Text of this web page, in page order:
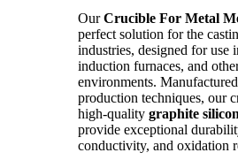
OurCrucible For Metal
perfect solution for the
industries, designed for use
induction furnaces, and
environments.
production techniques, our
high-quality graphite
provide exceptional
conductivity, and oxidation